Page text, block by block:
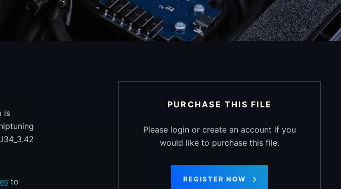
is
to
PURCHASE THIS FILE
Please login or create an account if you
would like to purchase this file.
REGISTER NOW